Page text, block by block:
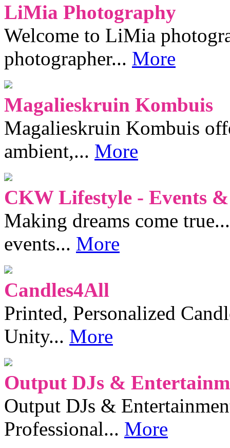
LiMia Photography
Welcome to LiMia
photographer... More
Magalieskruin Kombuis
Magalieskruin Kombuis
ambient,... More
CKW Lifestyle - Events
Making dreams come
events... More
Candles4All
Printed, Personalized
Unity... More
Output DJs &
Output DJs &
Professional... More